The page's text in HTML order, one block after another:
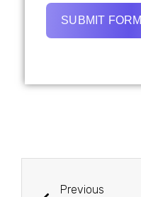
SUBMIT FORM
Previous